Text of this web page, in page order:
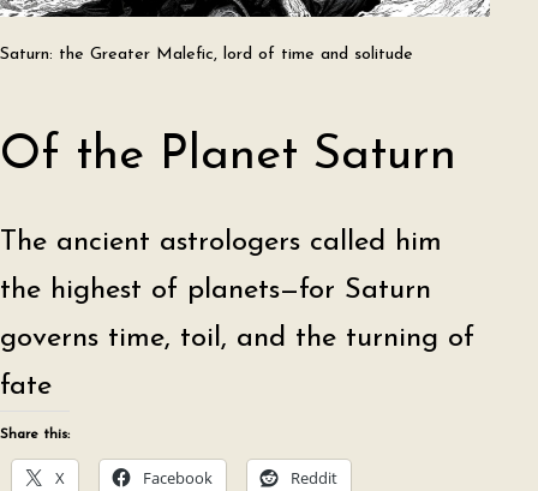
Of the Planet Saturn
The ancient astrologers called him
the highest of planets—for Saturn
governs time, toil, and the turning of
fate
Share this:
X Facebook Reddit
Saturn: the Greater Malefic, lord of time and solitude